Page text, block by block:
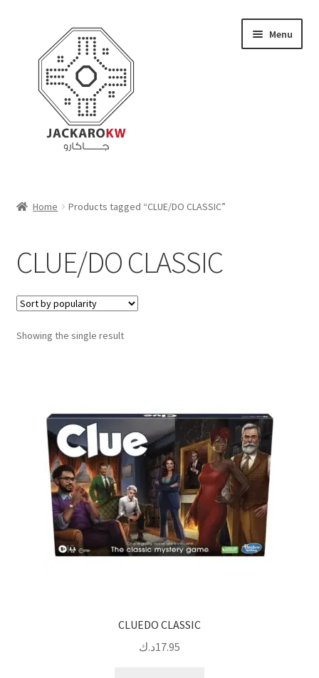
navigation
content
Menu
Cart
Checkout
Contact Us
Refund policy
Home Products tagged “CLUE/DO CLASSIC”
CLUE/DO CLASSIC
Showing the single result
CLUEDO CLASSIC
17.95د.ك